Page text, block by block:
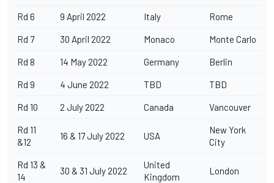
Rd 6 9 April 2022 Italy Rome
Rd 7 30 April 2022 Monaco Monte Carlo
Rd 8 14 May 2022 Germany Berlin
Rd 9 4 June 2022 TBD TBD
Rd 10 2 July 2022 Canada Vancouver
Rd 11
&12
16 & 17 July 2022 USA
New York
City
Rd 13 &
14
30 & 31 July 2022
United
Kingdom
London